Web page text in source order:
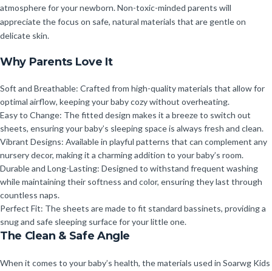
atmosphere for your newborn. Non-toxic-minded parents will
appreciate the focus on safe, natural materials that are gentle on
delicate skin.
Why Parents Love It
Soft and Breathable: Crafted from high-quality materials that allow for
optimal airflow, keeping your baby cozy without overheating.
Easy to Change: The fitted design makes it a breeze to switch out
sheets, ensuring your baby’s sleeping space is always fresh and clean.
Vibrant Designs: Available in playful patterns that can complement any
nursery decor, making it a charming addition to your baby’s room.
Durable and Long-Lasting: Designed to withstand frequent washing
while maintaining their softness and color, ensuring they last through
countless naps.
Perfect Fit: The sheets are made to fit standard bassinets, providing a
snug and safe sleeping surface for your little one.
The Clean & Safe Angle
When it comes to your baby’s health, the materials used in Soarwg Kids